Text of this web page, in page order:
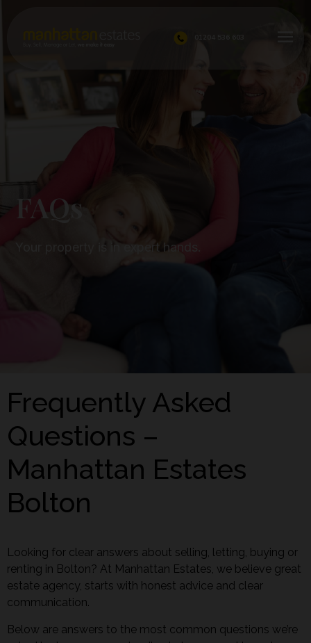
FAQs
Your property is in expert hands.
Frequently Asked
Questions –
Manhattan Estates
Bolton
Looking for clear answers about selling, letting, buying or
renting in Bolton? At Manhattan Estates, we believe great
estate agency, starts with honest advice and clear
communication.
Below are answers to the most common questions we’re